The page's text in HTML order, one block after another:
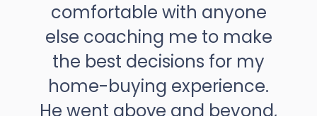
comfortable with anyone
else coaching me to make
the best decisions for my
home-buying experience.
He went above and beyond,